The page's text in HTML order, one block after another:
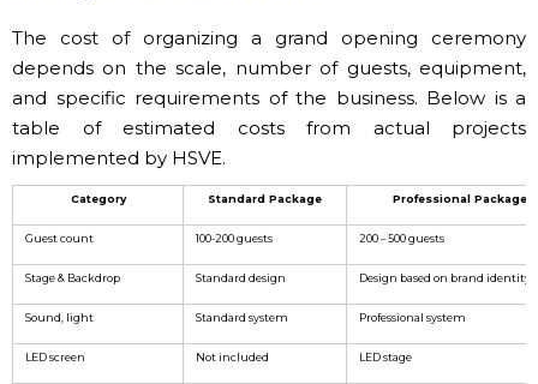
The cost of organizing a grand opening ceremony
depends on the scale, number of guests, equipment,
and specific requirements of the business. Below is a
table of estimated costs from actual projects
implemented by HSVE.
Category Standard Package Professional Package
Guest count 100-200 guests 200 – 500 guests
Stage & Backdrop Standard design Design based on brand identity
Sound, light Standard system Professional system
LED screen Not included LED stage